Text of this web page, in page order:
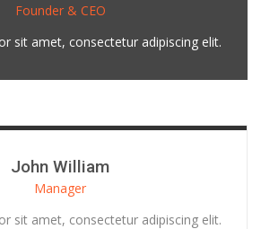
Founder & CEO
sit amet, consectetur adipiscing elit.
John William
Manager
sit amet, consectetur adipiscing elit.